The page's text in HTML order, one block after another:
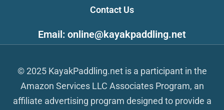
Contact Us
Email: online@kayakpaddling.net
© 2025 KayakPaddling.net is a participant in the
Amazon Services LLC Associates Program, an
affiliate advertising program designed to provide a